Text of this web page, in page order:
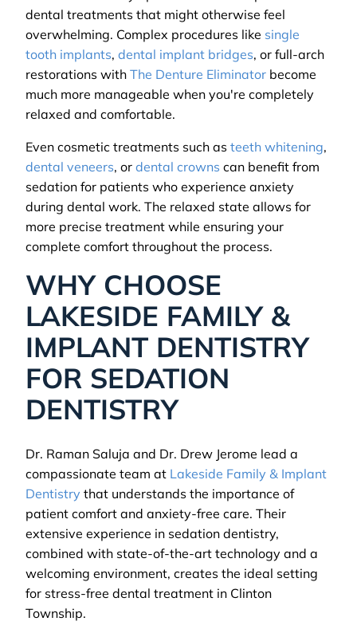
dental treatments that might otherwise feel
overwhelming. Complex procedures like single
tooth implants, dental implant bridges, or full-arch
restorations with The Denture Eliminator become
much more manageable when you're completely
relaxed and comfortable.
Even cosmetic treatments such as teeth whitening,
dental veneers, or dental crowns can benefit from
sedation for patients who experience anxiety
during dental work. The relaxed state allows for
more precise treatment while ensuring your
complete comfort throughout the process.
WHY CHOOSE
LAKESIDE FAMILY &
IMPLANT DENTISTRY
FOR SEDATION
DENTISTRY
Dr. Raman Saluja and Dr. Drew Jerome lead a
compassionate team at Lakeside Family & Implant
Dentistry that understands the importance of
patient comfort and anxiety-free care. Their
extensive experience in sedation dentistry,
combined with state-of-the-art technology and a
welcoming environment, creates the ideal setting
for stress-free dental treatment in Clinton
Township.